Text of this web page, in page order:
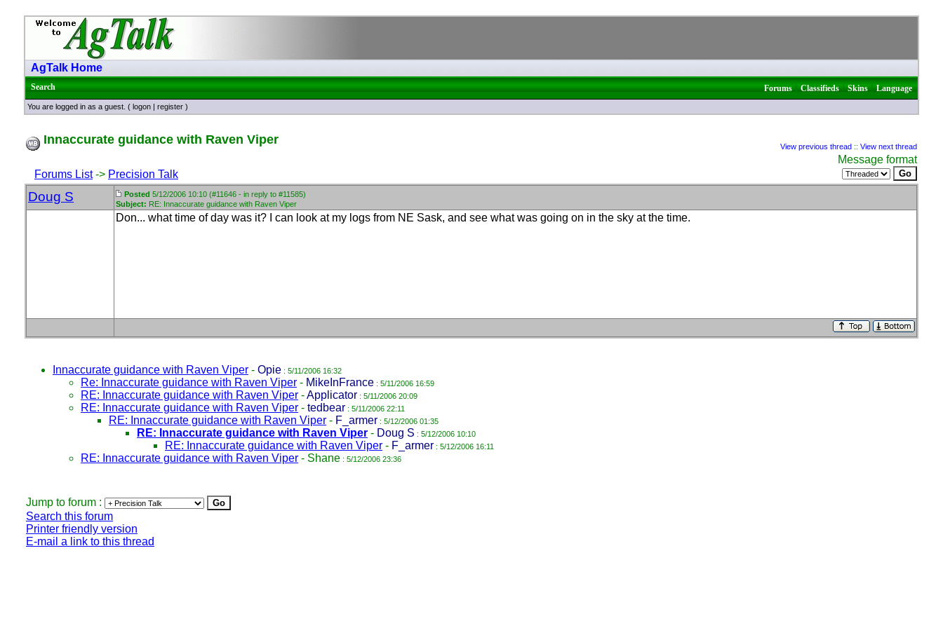
AgTalk Home
Search Forums|Classifieds|Skins|Language
You are logged in as a guest. ( logon | register )
Innaccurate guidance with Raven Viper View previous thread :: View next thread
Forums List-> Precision Talk
Message format
Doug S Posted 5/12/2006 10:10 (#11646 - in reply to #11585)
Subject: RE: Innaccurate guidance with Raven Viper
Don... what time of day was it? I can look at my logs from NE Sask, and see what was going on in the sky at the time.
Innaccurate guidance with Raven Viper - Opie : 5/11/2006 16:32
Re: Innaccurate guidance with Raven Viper - MikeInFrance : 5/11/2006 16:59
RE: Innaccurate guidance with Raven Viper -Applicator : 5/11/2006 20:09
RE: Innaccurate guidance with Raven Viper - tedbear : 5/11/2006 22:11
RE: Innaccurate guidance with Raven Viper - F_armer : 5/12/2006 01:35
RE: Innaccurate guidance with Raven Viper - Doug S : 5/12/2006 10:10
RE: Innaccurate guidance with Raven Viper - F_armer : 5/12/2006 16:11
RE: Innaccurate guidance with Raven Viper - Shane : 5/12/2006 23:36
Jump to forum :
Search this forum
Printer friendly version
E-mail a link to this thread